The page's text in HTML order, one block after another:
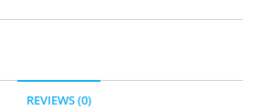
REVIEWS (0)